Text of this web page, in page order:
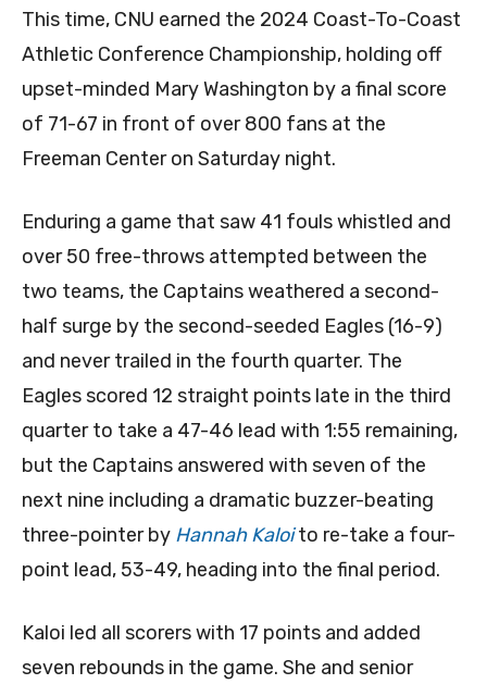
This time, CNU earned the 2024 Coast-To-Coast
Athletic Conference Championship, holding off
upset-minded Mary Washington by a final score
of 71-67 in front of over 800 fans at the
Freeman Center on Saturday night.
Enduring a game that saw 41 fouls whistled and
over 50 free-throws attempted between the
two teams, the Captains weathered a second-
half surge by the second-seeded Eagles (16-9)
and never trailed in the fourth quarter. The
Eagles scored 12 straight points late in the third
quarter to take a 47-46 lead with 1:55 remaining,
but the Captains answered with seven of the
next nine including a dramatic buzzer-beating
three-pointer by Hannah Kaloito re-take a four-
point lead, 53-49, heading into the final period.
Kaloi led all scorers with 17 points and added
seven rebounds in the game. She and senior